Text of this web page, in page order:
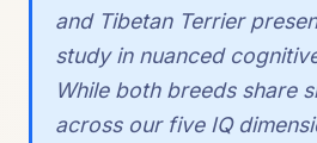
and Tibetan Terrier
study in nuanced
While both breeds share
across our five IQ